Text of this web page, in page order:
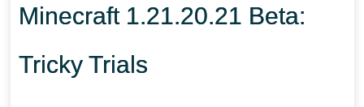
Minecraft 1.21.20.21 Beta:
Tricky Trials